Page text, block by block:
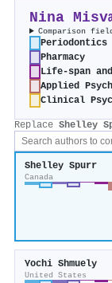
Nina
Comparison
Periodontics
Pharmacy
Life-span
Applied
Clinical
Replace Shelley
Shelley Spurr
Canada
Yochi Shmuely
United States